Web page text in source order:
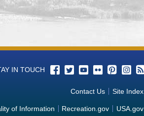
and Maintenance Tracking
Operations and Maintenance
IN TOUCH
Contact Us Site Index
of Information Recreation.gov USA.gov